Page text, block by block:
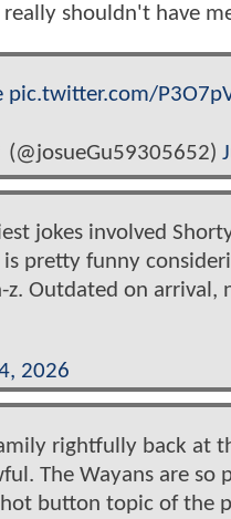
really shouldn't have
pic.twitter.com/
jokes involved
pretty funny
Outdated on arrival,
2026
rightfully back at
The Wayans are
button topic of the